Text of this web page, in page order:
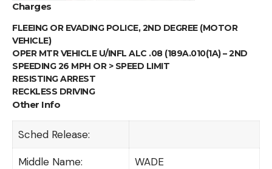
Charges
FLEEING OR EVADING POLICE, 2ND DEGREE (MOTOR
VEHICLE)
OPER MTR VEHICLE U/INFL ALC .08 (189A.010(1A) – 2ND
SPEEDING 26 MPH OR > SPEED LIMIT
RESISTING ARREST
RECKLESS DRIVING
Other Info
Sched Release:
Middle Name: WADE